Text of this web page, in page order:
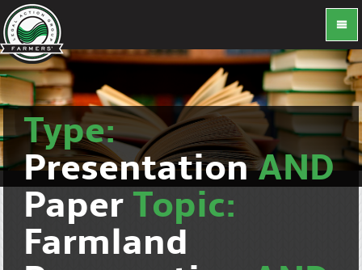
Type:
PresentationAND
Paper Topic:
Farmland